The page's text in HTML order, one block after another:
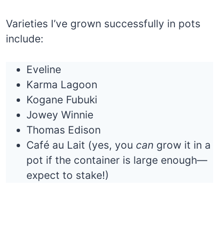
Varieties I’ve grown successfully in pots
include:
Eveline
Karma Lagoon
Kogane Fubuki
Jowey Winnie
Thomas Edison
Café au Lait (yes, you can grow it in a
pot if the container is large enough—
expect to stake!)